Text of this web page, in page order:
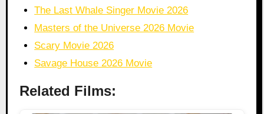
The Last Whale Singer Movie 2026
Masters of the Universe 2026 Movie
Scary Movie 2026
Savage House 2026 Movie
Related Films: